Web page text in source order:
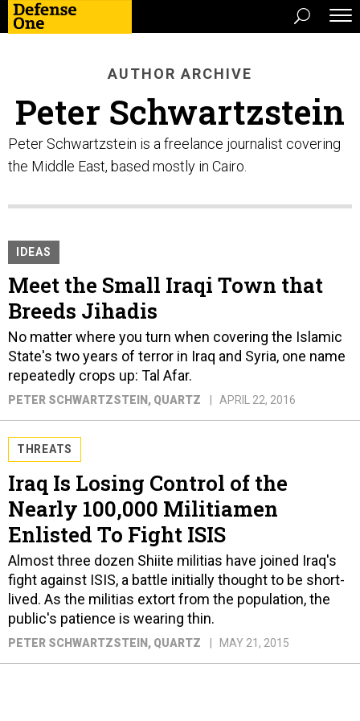
AUTHOR ARCHIVE
Peter Schwartzstein
Peter Schwartzstein is a freelance journalist covering
the Middle East, based mostly in Cairo.
IDEAS
Meet the Small Iraqi Town that
Breeds Jihadis
No matter where you turn when covering the Islamic
State's two years of terror in Iraq and Syria, one name
repeatedly crops up: Tal Afar.
PETER SCHWARTZSTEIN, QUARTZ APRIL 22, 2016
THREATS
Iraq Is Losing Control of the
Nearly 100,000 Militiamen
Enlisted To Fight ISIS
Almost three dozen Shiite militias have joined Iraq's
fight against ISIS, a battle initially thought to be short-
lived. As the militias extort from the population, the
public's patience is wearing thin.
PETER SCHWARTZSTEIN, QUARTZ MAY 21, 2015